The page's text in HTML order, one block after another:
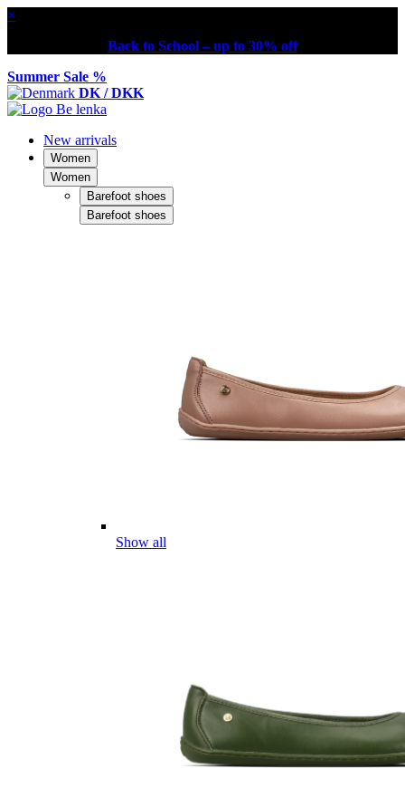
×
Back to School – up to 30% off
Summer Sale %
DK / DKK
New arrivals
Women
Women
Barefoot shoes
Barefoot shoes
Show all